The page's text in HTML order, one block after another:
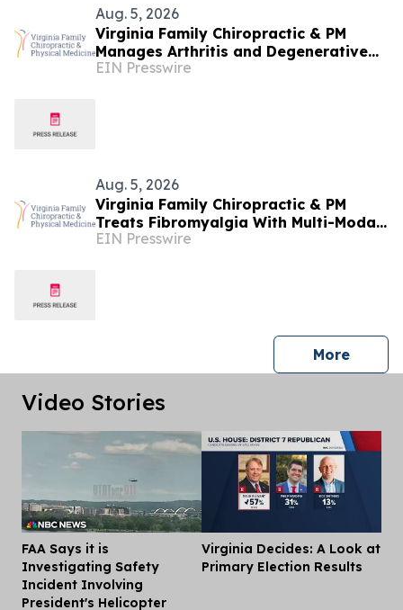
Aug. 5, 2026
Virginia Family Chiropractic & PM
Manages Arthritis and Degenerative
Joint Disease at Woodbridge Clinic
EIN Presswire
Aug. 5, 2026
Virginia Family Chiropractic & PM
Treats Fibromyalgia With Multi-Modal
Conservative Care in Manassas
EIN Presswire
Morepress
Video Stories
FAA Says it is
Investigating Safety
Incident Involving
President's Helicopter
Virginia Decides: A Look at
Primary Election Results